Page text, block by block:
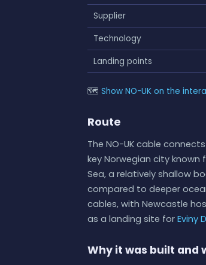
Supplier
Technology
Landing points
🗺 Show NO-UK on the
Route
The NO-UK cable
key Norwegian city known
Sea, a relatively shallow
compared to deeper
cables, with Newcastle
as a landing site for Eviny
Why it was built and